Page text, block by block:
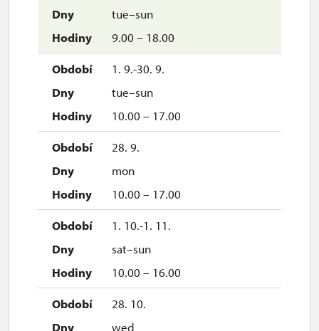
tue–sun
9.00 – 18.00
1. 9.-30. 9.
tue–sun
10.00 – 17.00
28. 9.
mon
10.00 – 17.00
1. 10.-1. 11.
sat–sun
10.00 – 16.00
28. 10.
wed